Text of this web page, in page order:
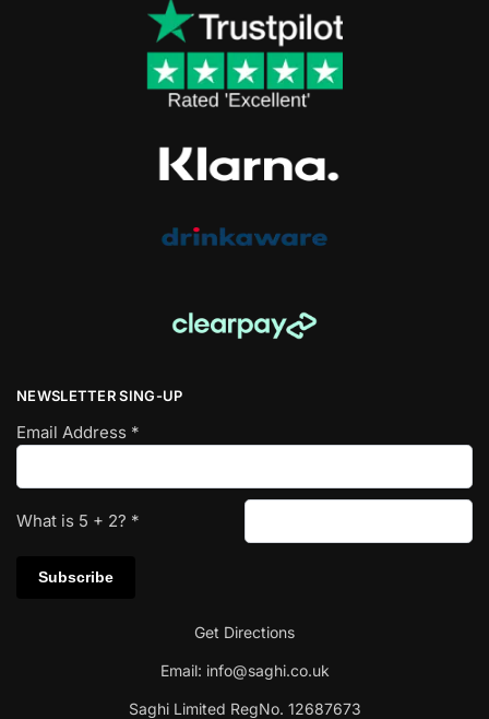
NEWSLETTER SING-UP
Email Address *
What is 5 + 2? *
Get Directions
Email: info@saghi.co.uk
Saghi Limited RegNo. 12687673